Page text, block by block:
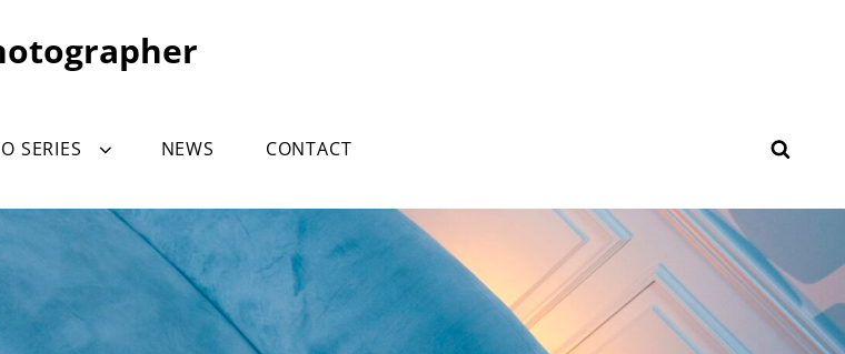
SERIES NEWS CONTACT